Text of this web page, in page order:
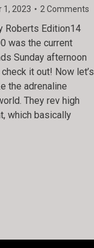
1, 2023 2 Comments
Roberts Edition14
was the current
Sunday afternoon
it out! Now let’s
the adrenaline
They rev high
which basically